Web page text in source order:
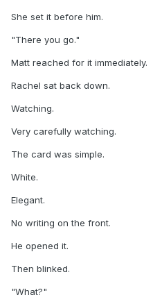
She set it before him.
"There you go."
Matt reached for it immediately.
Rachel sat back down.
Watching.
Very carefully watching.
The card was simple.
White.
Elegant.
No writing on the front.
He opened it.
Then blinked.
"What?"